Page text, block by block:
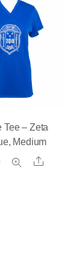
Tee – Zeta
Medium
Share